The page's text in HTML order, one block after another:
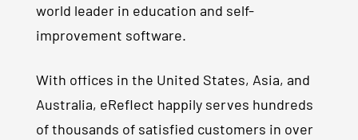
world leader in education and self-
improvement software.
With offices in the United States, Asia, and
Australia, eReflect happily serves hundreds
of thousands of satisfied customers in over